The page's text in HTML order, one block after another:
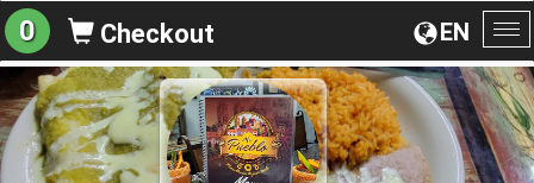
EN
0 Checkout